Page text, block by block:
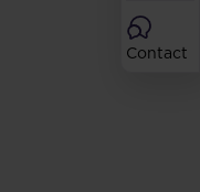
Contact